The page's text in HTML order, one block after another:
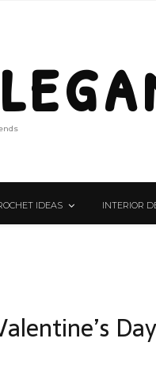
IDEAS INTERIOR
Day